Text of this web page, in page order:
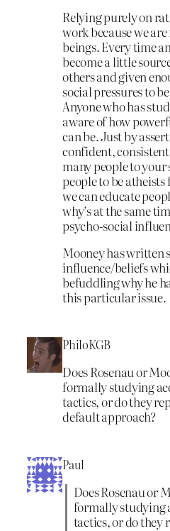
Relying purely on
work because we
beings. Every time
become a little
others and given
social pressures to
Anyone who has
aware of how
can be. Just by
confident,
many people to
people to be
we can educate
why’s at the same
psycho-social
Mooney has written
influence/beliefs
befuddling why he
this particular issue.
PhiloKGB
Does Rosenau or
formally studying
tactics, or do they
default approach?
Paul
Does Rosenau or
formally studying
tactics, or do they